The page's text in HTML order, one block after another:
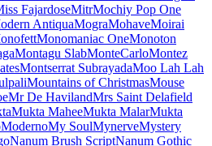
Lunasima
Lusitana
Luxurious Roman
Luxurious Script
M PLUS 1
M PLUS 1p
M PLUS 2
M PLUS
Ma Shan Zheng